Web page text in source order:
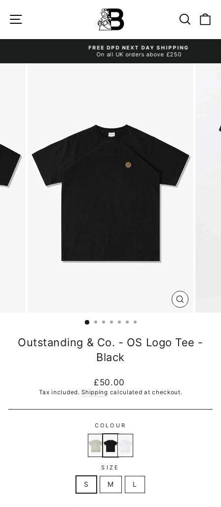
content
Search
Pause
FREE DPD NEXT DAY SHIPPING
On all UK orders above £250
CLOSE
Outstanding & Co. - OS Logo Tee -
Black
Regular
price
£50.00
Tax included.Shipping calculated at checkout.
COLOUR
SIZE
S M L